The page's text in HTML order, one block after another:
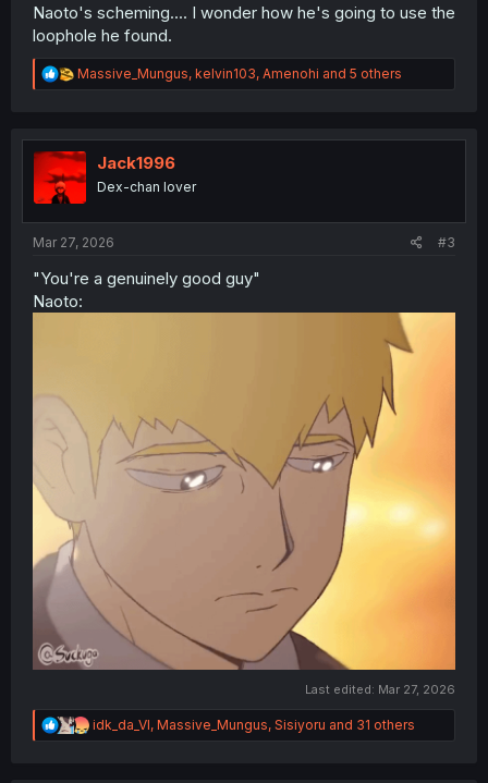
Naoto's scheming.... I wonder how he's going to use the
loophole he found.
R
e
t
i
o
Massive_Mungus, kelvin103, Amenohi and 5 others
Jack1996
Dex-chan lover
Mar 27, 2026 #3
"You're a genuinely good guy"
Naoto:
Last edited: Mar 27, 2026
R
e
idk_da_VI, Massive_Mungus, Sisiyoru and 31 others